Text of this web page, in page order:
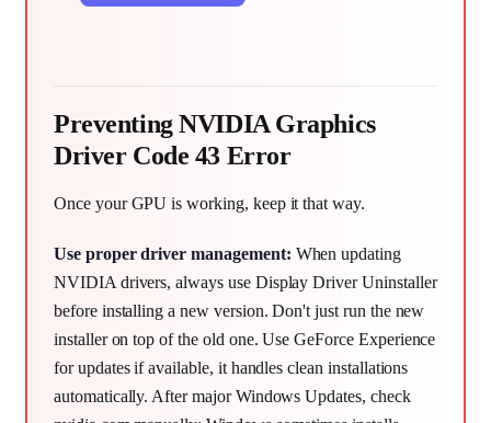
Preventing NVIDIA Graphics
Driver Code 43 Error
Once your GPU is working, keep it that way.
Use proper driver management: When updating
NVIDIA drivers, always use Display Driver Uninstaller
before installing a new version. Don't just run the new
installer on top of the old one. Use GeForce Experience
for updates if available, it handles clean installations
automatically. After major Windows Updates, check